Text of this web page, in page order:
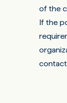
of the
If the